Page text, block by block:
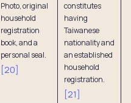
Photo, original
household
registration
book, and a
personal seal.
[20]
constitutes
having
Taiwanese
nationality and
an established
household
registration.
[21]